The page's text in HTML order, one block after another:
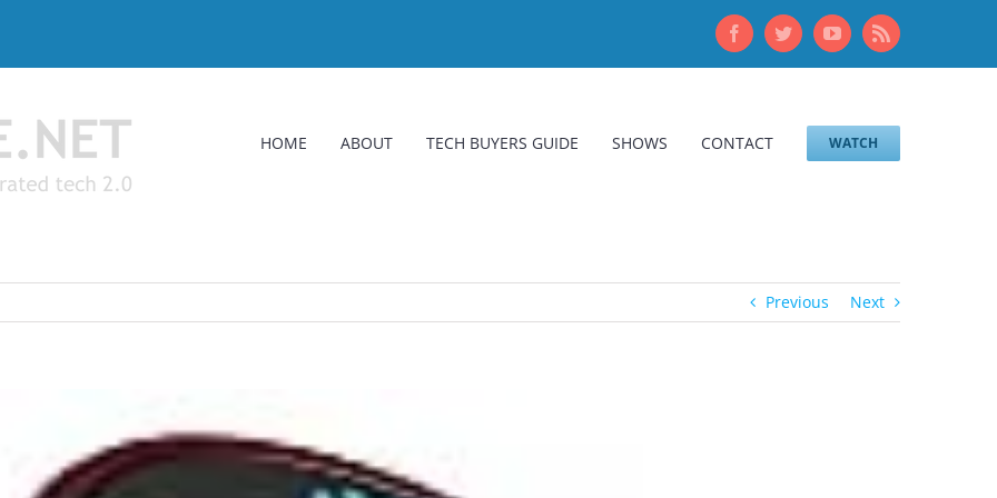
FacebookTwitterYouTubeRss
HOME ABOUT TECH BUYERS GUIDE SHOWS CONTACT WATCH
Previous Next